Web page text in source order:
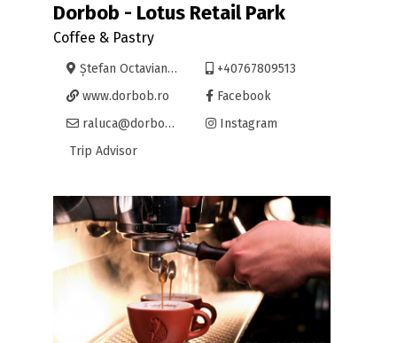
Dorbob - Lotus Retail Park
Coffee & Pastry
Ștefan Octavian Iosif nr.7
+40767809513
www.dorbob.ro
Facebook
raluca@dorbob.ro
Instagram
Trip Advisor